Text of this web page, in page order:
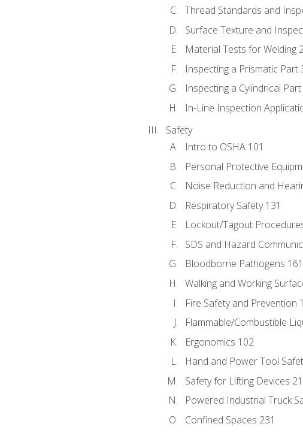
Thread Standards and
Surface Texture and
Material Tests for Welding
Inspecting a Prismatic Part
Inspecting a Cylindrical Part
In-Line Inspection
Safety
Intro to OSHA 101
Personal Protective
Noise Reduction and
Respiratory Safety 131
Lockout/Tagout
SDS and Hazard
Bloodborne Pathogens 161
Walking and Working
Fire Safety and Prevention
Flammable/Combustible
Ergonomics 102
Hand and Power Tool
Safety for Lifting Devices
Powered Industrial Truck
Confined Spaces 231